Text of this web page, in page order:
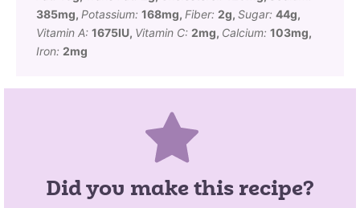
385mg, Potassium: 168mg, Fiber: 2g, Sugar: 44g,
Vitamin A: 1675IU, Vitamin C: 2mg, Calcium: 103mg,
Iron: 2mg
Did you make this recipe?